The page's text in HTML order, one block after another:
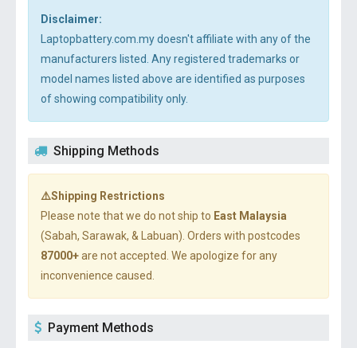
Disclaimer:
Laptopbattery.com.my doesn't affiliate with any of the
manufacturers listed. Any registered trademarks or
model names listed above are identified as purposes
of showing compatibility only.
Shipping Methods
⚠️Shipping Restrictions
Please note that we do not ship to East Malaysia
(Sabah, Sarawak, & Labuan). Orders with postcodes
87000+are not accepted. We apologize for any
inconvenience caused.
Payment Methods